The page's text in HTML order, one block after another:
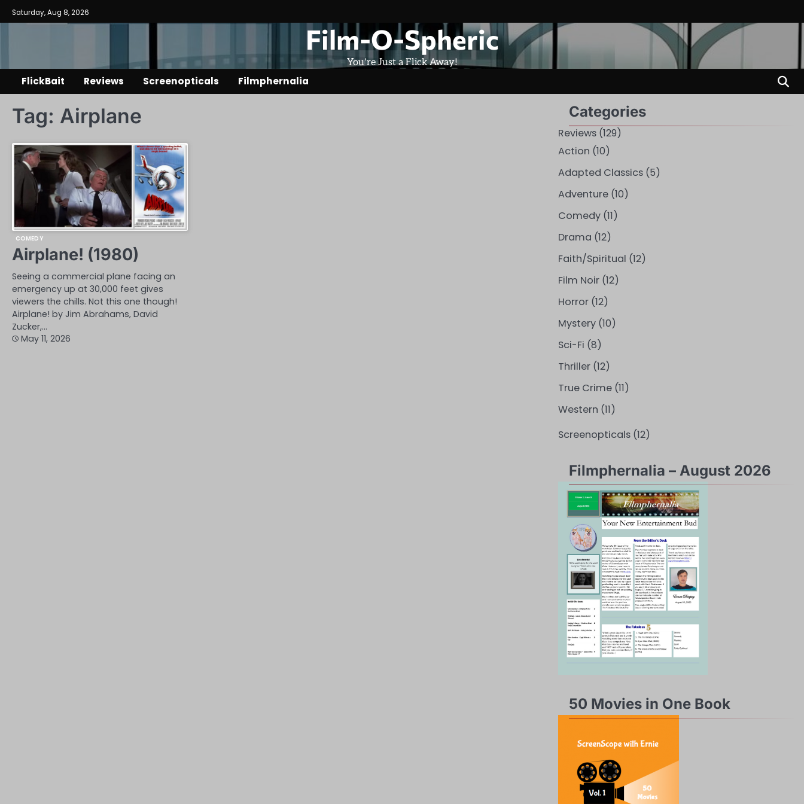
Skip
to
Saturday, Aug 8, 2026
Film-O-Spheric
You're Just a Flick Away!
FlickBait Reviews Screenopticals Filmphernalia
Tag: Airplane
COMEDY
Airplane! (1980)
Seeing a commercial plane facing an
emergency up at 30,000 feet gives
viewers the chills. Not this one though!
Airplane! by Jim Abrahams, David
Zucker,…
May 11, 2026
Categories
Reviews(129)
Action (10)
Adapted Classics(5)
Adventure(10)
Comedy(11)
Drama (12)
Faith/Spiritual (12)
Film Noir(12)
Horror(12)
Mystery(10)
Sci-Fi (8)
Thriller(12)
True Crime(11)
Western (11)
Screenopticals(12)
Filmphernalia – August 2026
50 Movies in One Book